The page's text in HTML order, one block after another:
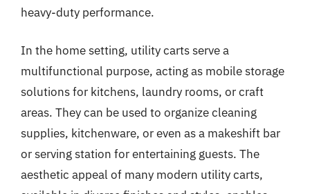
heavy-duty performance.
In the home setting, utility carts serve a
multifunctional purpose, acting as mobile storage
solutions for kitchens, laundry rooms, or craft
areas. They can be used to organize cleaning
supplies, kitchenware, or even as a makeshift bar
or serving station for entertaining guests. The
aesthetic appeal of many modern utility carts,